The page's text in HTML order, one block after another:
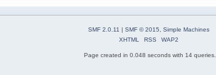
SMF 2.0.11 | SMF © 2015, Simple Machines
XHTML
RSS WAP2
Page created in 0.048 seconds with 14 queries.